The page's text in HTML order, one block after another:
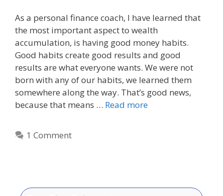
As a personal finance coach, I have learned that
the most important aspect to wealth
accumulation, is having good money habits.
Good habits create good results and good
results are what everyone wants. We were not
born with any of our habits, we learned them
somewhere along the way. That’s good news,
because that means … Read more
1 Comment